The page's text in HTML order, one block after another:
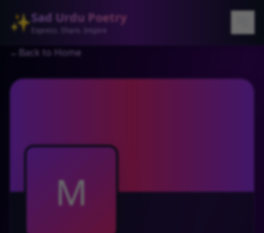
✨Sad Urdu Poetry
Express. Share. Inspire
← Back to Home
M